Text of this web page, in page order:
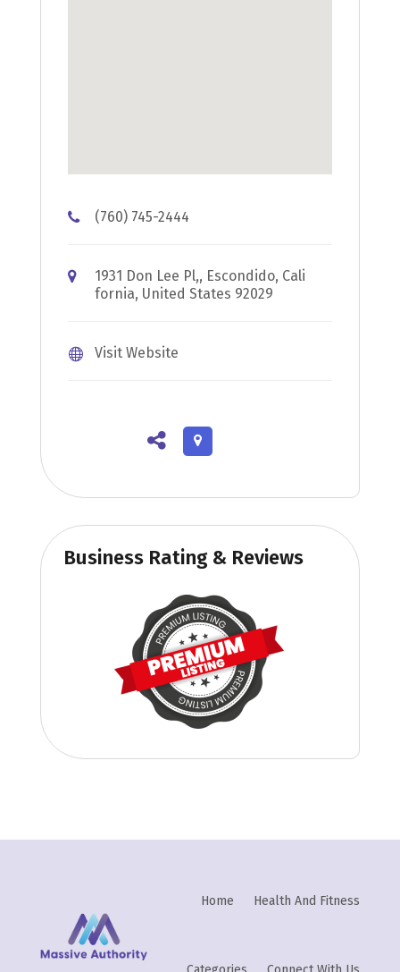
(760) 745-2444
1931 Don Lee Pl,, Escondido, Cali
fornia, United States 92029
Visit Website
Business Rating & Reviews
Home Health And Fitness